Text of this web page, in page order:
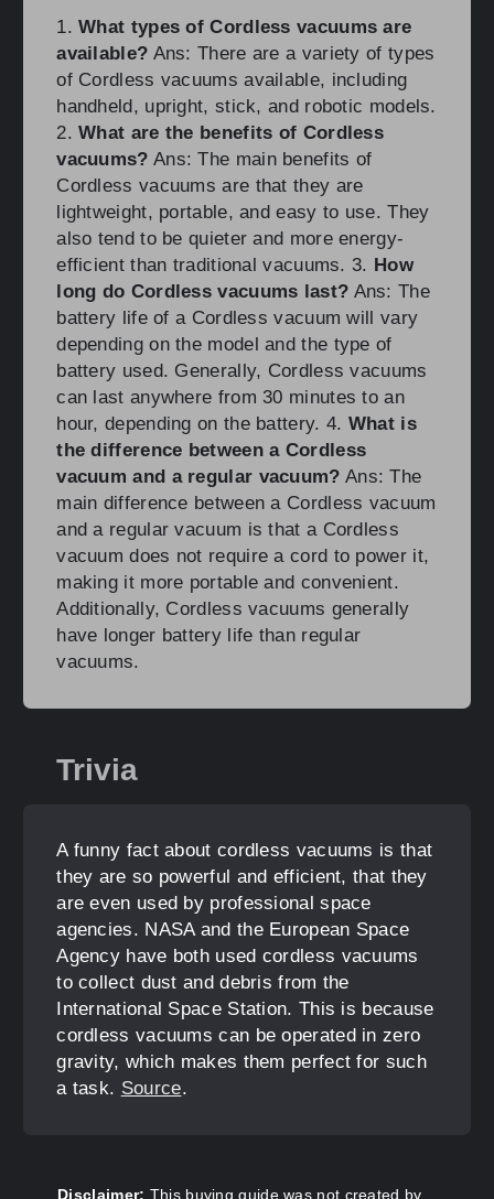
1.What types of Cordless vacuums are
available? Ans: There are a variety of types
of Cordless vacuums available, including
handheld, upright, stick, and robotic models.
2.What are the benefits of Cordless
vacuums? Ans: The main benefits of
Cordless vacuums are that they are
lightweight, portable, and easy to use. They
also tend to be quieter and more energy-
efficient than traditional vacuums. 3. How
long do Cordless vacuums last? Ans: The
battery life of a Cordless vacuum will vary
depending on the model and the type of
battery used. Generally, Cordless vacuums
can last anywhere from 30 minutes to an
hour, depending on the battery. 4. What is
the difference between a Cordless
vacuum and a regular vacuum? Ans: The
main difference between a Cordless vacuum
and a regular vacuum is that a Cordless
vacuum does not require a cord to power it,
making it more portable and convenient.
Additionally, Cordless vacuums generally
have longer battery life than regular
vacuums.
Trivia
A funny fact about cordless vacuums is that
they are so powerful and efficient, that they
are even used by professional space
agencies. NASA and the European Space
Agency have both used cordless vacuums
to collect dust and debris from the
International Space Station. This is because
cordless vacuums can be operated in zero
gravity, which makes them perfect for such
a task. Source.
Disclaimer: This buying guide was not created by